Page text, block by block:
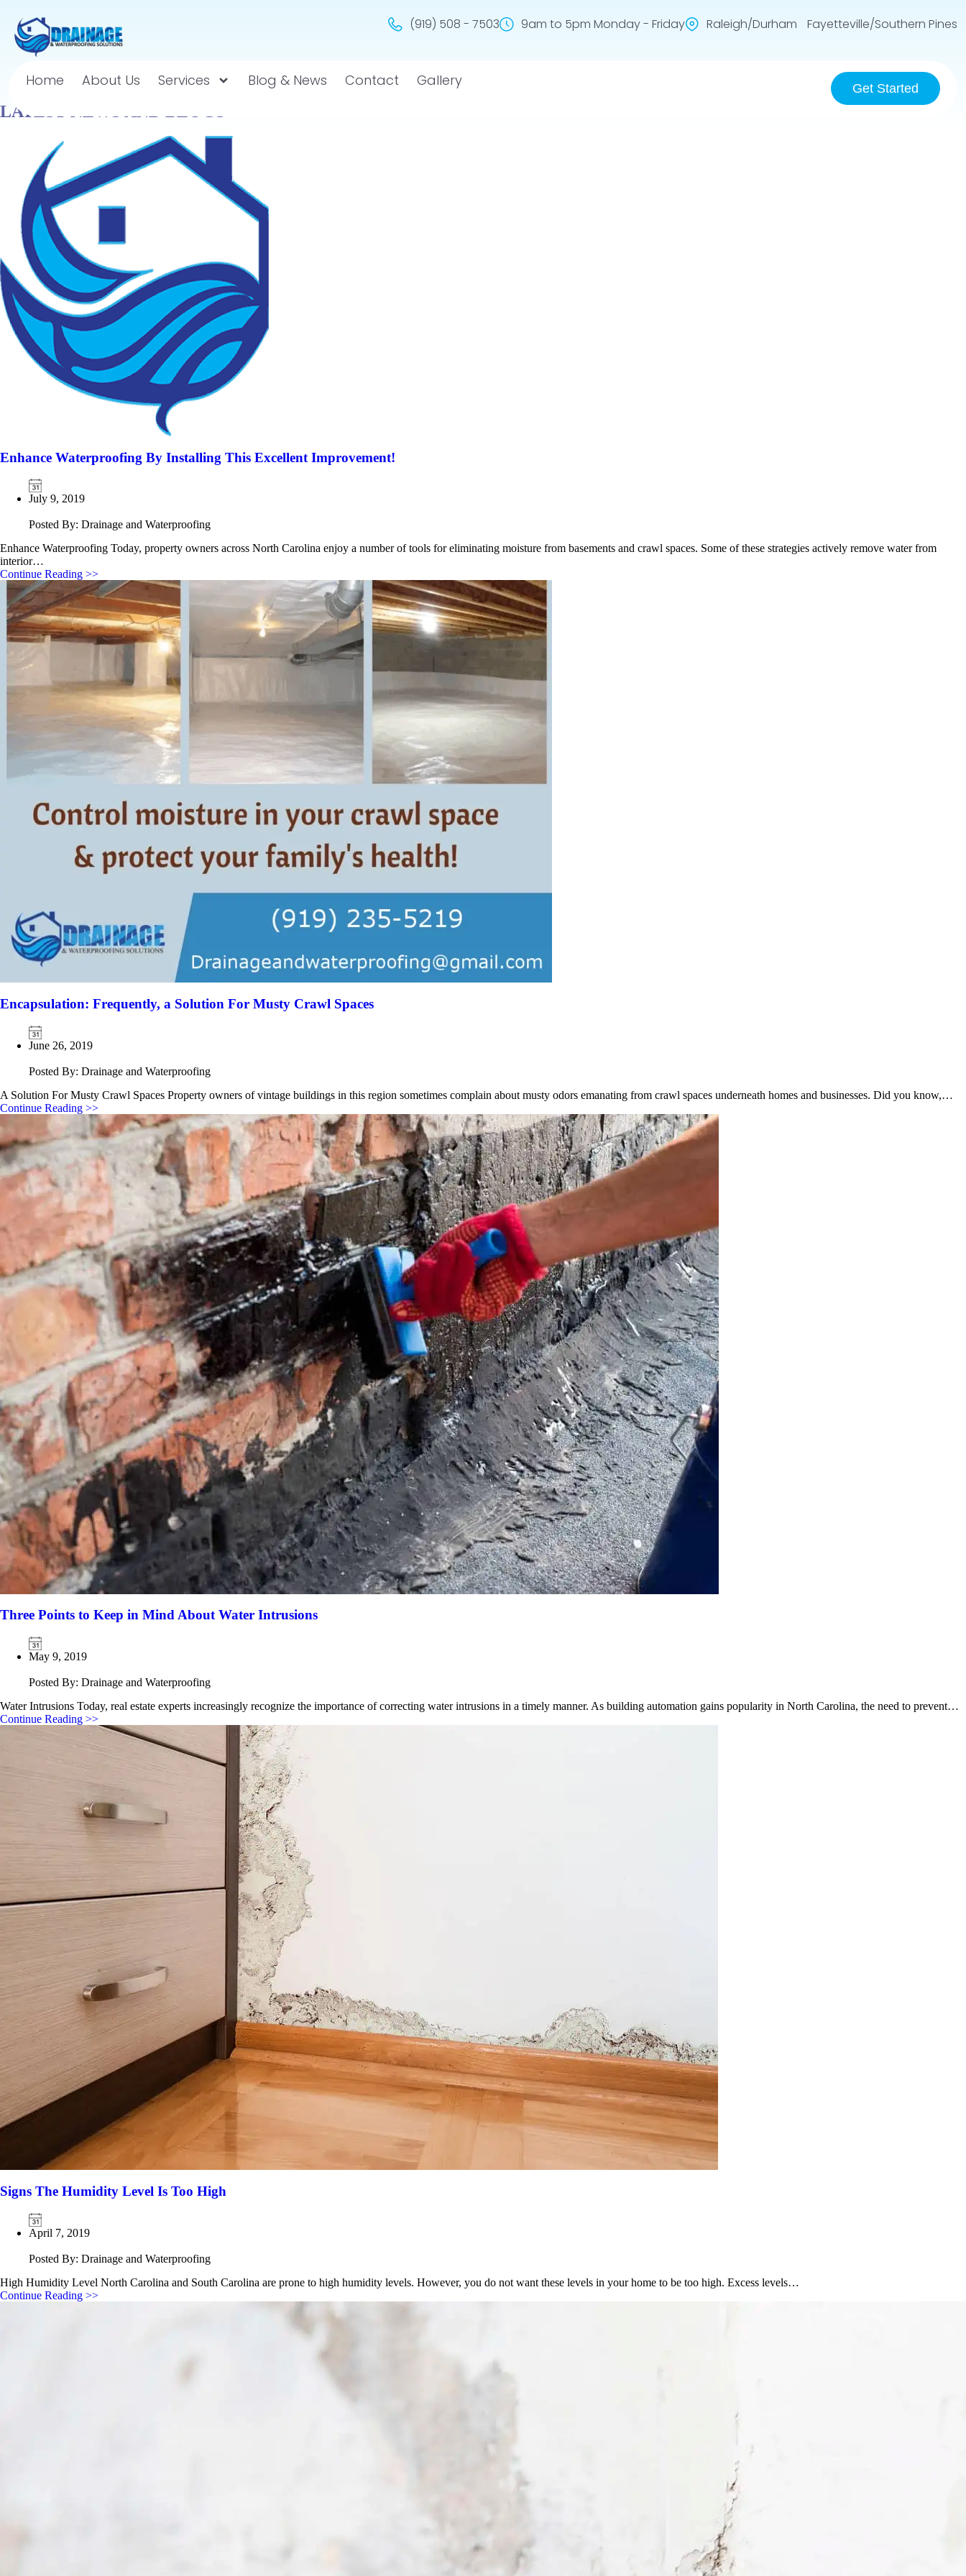
(919) 508 - 7503 9am to 5pm Monday - Friday Raleigh/Durham Fayetteville/Southern Pines
Home About Us Services Blog & News Contact Gallery Get Started
LATEST NEWS AND BLOGS
Enhance Waterproofing By Installing This Excellent Improvement!
July 9, 2019
Posted By: Drainage and Waterproofing
Enhance Waterproofing Today, property owners across North Carolina enjoy a number of tools for eliminating moisture from basements and crawl spaces. Some of these strategies actively remove water from
interior…
Continue Reading >>
Encapsulation: Frequently, a Solution For Musty Crawl Spaces
June 26, 2019
Posted By: Drainage and Waterproofing
A Solution For Musty Crawl Spaces Property owners of vintage buildings in this region sometimes complain about musty odors emanating from crawl spaces underneath homes and businesses. Did you know,…
Continue Reading >>
Three Points to Keep in Mind About Water Intrusions
May 9, 2019
Posted By: Drainage and Waterproofing
Water Intrusions Today, real estate experts increasingly recognize the importance of correcting water intrusions in a timely manner. As building automation gains popularity in North Carolina, the need to prevent…
Continue Reading >>
Signs The Humidity Level Is Too High
April 7, 2019
Posted By: Drainage and Waterproofing
High Humidity Level North Carolina and South Carolina are prone to high humidity levels. However, you do not want these levels in your home to be too high. Excess levels…
Continue Reading >>